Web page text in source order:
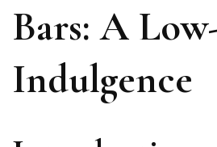
Bars: A
Indulgence